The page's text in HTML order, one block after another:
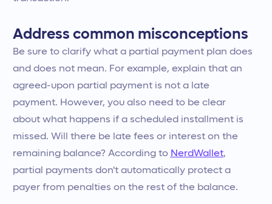
Address common misconceptions
Be sure to clarify what a partial payment plan does
and does not mean. For example, explain that an
agreed-upon partial payment is not a late
payment. However, you also need to be clear
about what happens if a scheduled installment is
missed. Will there be late fees or interest on the
remaining balance? According to NerdWallet,
partial payments don't automatically protect a
payer from penalties on the rest of the balance.